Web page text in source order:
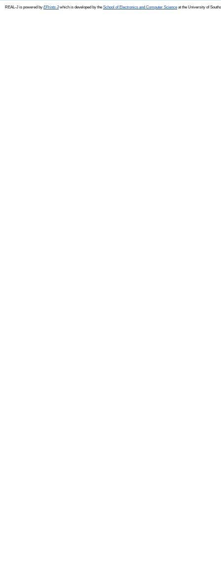
REAL-J is powered by EPrints 3which is developed by the School of Electronics and Computer Science at the University of